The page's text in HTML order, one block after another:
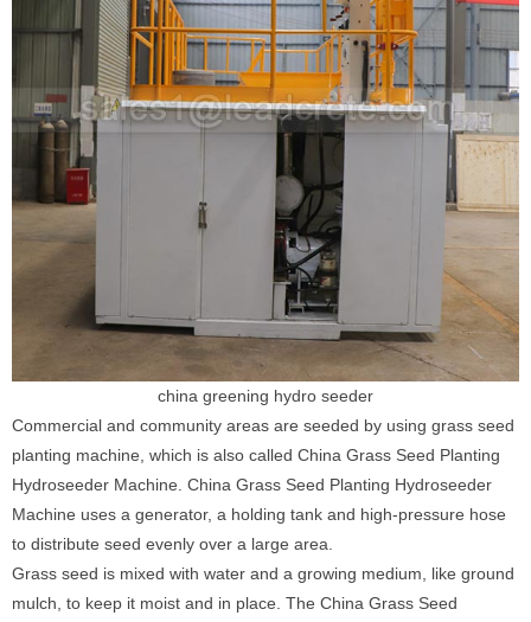
china greening hydro seeder
Commercial and community areas are seeded by using grass seed
planting machine, which is also called China Grass Seed Planting
Hydroseeder Machine. China Grass Seed Planting Hydroseeder
Machine uses a generator, a holding tank and high-pressure hose
to distribute seed evenly over a large area.
Grass seed is mixed with water and a growing medium, like ground
mulch, to keep it moist and in place. The China Grass Seed